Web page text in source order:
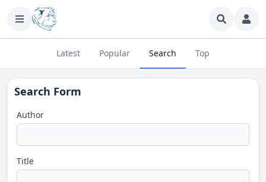
Latest Popular Search Top
Search Form
Author
Title